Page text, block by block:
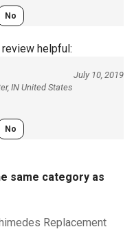
No
helpful:
July 10, 2019
IN United States
No
same category as
Replacement